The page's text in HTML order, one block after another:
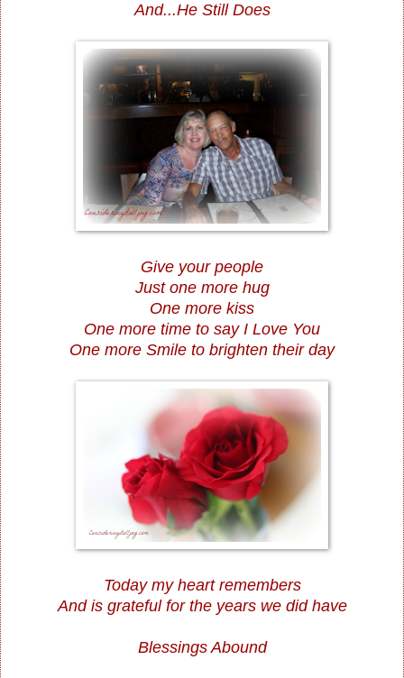
And...He Still Does
Give your people
Just one more hug
One more kiss
One more time to say I Love You
One more Smile to brighten their day
Today my heart remembers
And is grateful for the years we did have
Blessings Abound